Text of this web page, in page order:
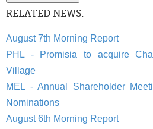
RELATED NEWS:
August 7th Morning Report
PHL - Promisia to acquire
Village
MEL - Annual Shareholder
Nominations
August 6th Morning Report